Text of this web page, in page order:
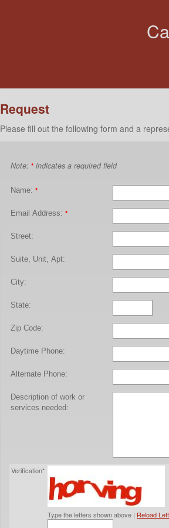
Request
Please fill out the following form and a
Note: * indicates a required field
Name: *
Email Address: *
Street:
Suite, Unit, Apt:
City:
State:
Zip Code:
Daytime Phone:
Alternate Phone:
Description of work or
services needed:
Verification*
Type the letters shown above | Reload